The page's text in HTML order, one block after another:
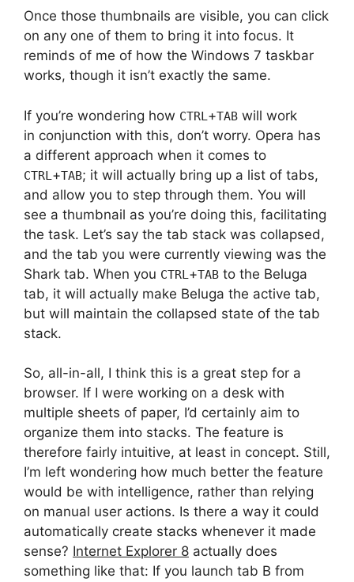
Once those thumbnails are visible, you can click
on any one of them to bring it into focus. It
reminds of me of how the Windows 7 taskbar
works, though it isn’t exactly the same.
If you’re wondering how CTRL+TAB will work
in conjunction with this, don’t worry. Opera has
a different approach when it comes to
CTRL+TAB; it will actually bring up a list of tabs,
and allow you to step through them. You will
see a thumbnail as you’re doing this, facilitating
the task. Let’s say the tab stack was collapsed,
and the tab you were currently viewing was the
Shark tab. When you CTRL+TAB to the Beluga
tab, it will actually make Beluga the active tab,
but will maintain the collapsed state of the tab
stack.
So, all-in-all, I think this is a great step for a
browser. If I were working on a desk with
multiple sheets of paper, I’d certainly aim to
organize them into stacks. The feature is
therefore fairly intuitive, at least in concept. Still,
I’m left wondering how much better the feature
would be with intelligence, rather than relying
on manual user actions. Is there a way it could
automatically create stacks whenever it made
sense? Internet Explorer 8 actually does
something like that: If you launch tab B from